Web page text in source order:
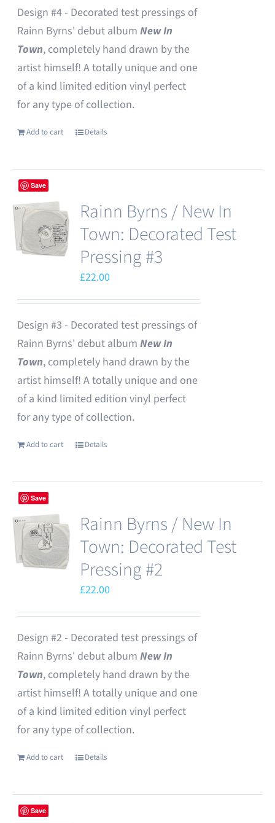
Design #4 - Decorated test pressings of
Rainn Byrns' debut album New In
Town, completely hand drawn by the
artist himself! A totally unique and one
of a kind limited edition vinyl perfect
for any type of collection.
Add to cart Details
Save
Rainn Byrns / New In
Town: Decorated Test
Pressing #3
£22.00
Design #3 - Decorated test pressings of
Rainn Byrns' debut album New In
Town, completely hand drawn by the
artist himself! A totally unique and one
of a kind limited edition vinyl perfect
for any type of collection.
Add to cart Details
Save
Rainn Byrns / New In
Town: Decorated Test
Pressing #2
£22.00
Design #2 - Decorated test pressings of
Rainn Byrns' debut album New In
Town, completely hand drawn by the
artist himself! A totally unique and one
of a kind limited edition vinyl perfect
for any type of collection.
Add to cart Details
Save